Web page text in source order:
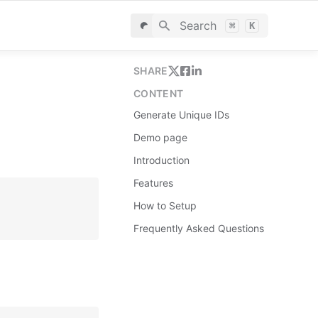
Search ⌘ K
SHARE
CONTENT
Generate Unique IDs
Demo page
Introduction
Features
How to Setup
Frequently Asked Questions